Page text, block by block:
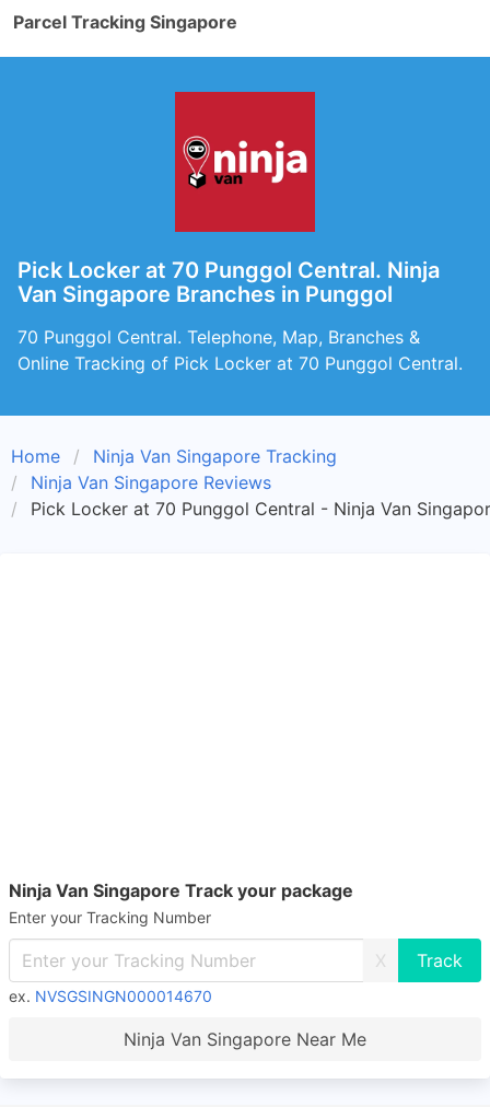
Parcel Tracking Singapore
Pick Locker at 70 Punggol Central. Ninja
Van Singapore Branches in Punggol
70 Punggol Central. Telephone, Map, Branches &
Online Tracking of Pick Locker at 70 Punggol Central.
Home
Ninja Van Singapore Tracking
Ninja Van Singapore Reviews
Pick Locker at 70 Punggol Central - Ninja Van
Ninja Van Singapore Track your package
Enter your Tracking Number
X
ex. NVSGSINGN000014670
Ninja Van Singapore Near Me